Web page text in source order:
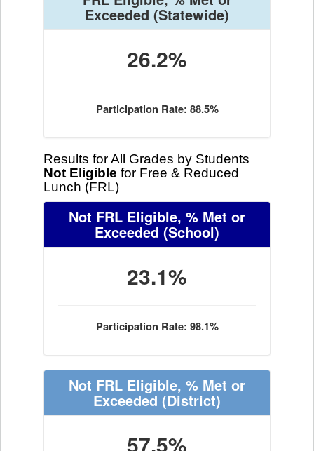
Exceeded (Statewide)
26.2%
Participation Rate: 88.5%
Results for All Grades by Students
Not Eligible for Free & Reduced
Lunch (FRL)
Not FRL Eligible, % Met or
Exceeded (School)
23.1%
Participation Rate: 98.1%
Not FRL Eligible, % Met or
Exceeded (District)
57.5%